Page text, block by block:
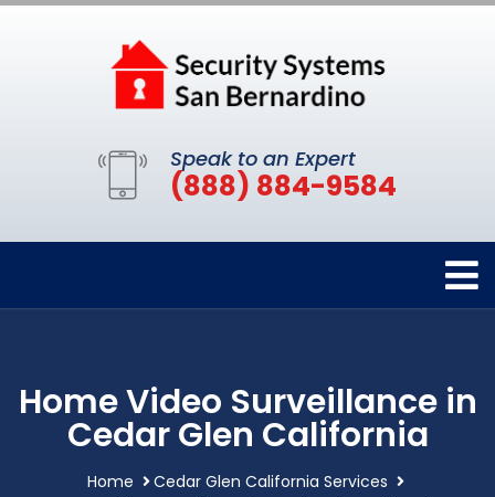
Speak to an Expert
(888) 884-9584
Home Video Surveillance in
Cedar Glen California
Home
Cedar Glen California Services